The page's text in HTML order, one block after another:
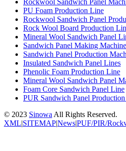
PU Foam Production Line
Rockwool Sandwich Panel
Rock Wool Board Production
Mineral Wool Sandwich Panel
Sandwich Panel Making Machine
Sandwich Panel Production
Insulated Sandwich Panel Lines
Phenolic Foam Production Line
Mineral Wool Sandwich Panel
Foam Core Sandwich Panel Line
PUR Sandwich Panel
© 2023 Sinowa All Rights Reserved.
XML|SITEMAP|News|PUF/PIR/